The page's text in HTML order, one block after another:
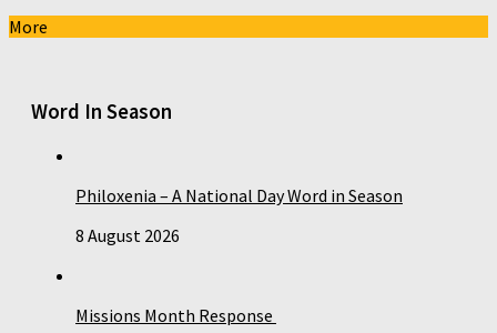
More
Word In Season
Philoxenia – A National Day Word in Season
8 August 2026
Missions Month Response